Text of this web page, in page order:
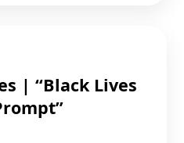
| “Black Lives